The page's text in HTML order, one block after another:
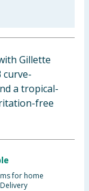
Gillette
curve-
a tropical-
free
for home